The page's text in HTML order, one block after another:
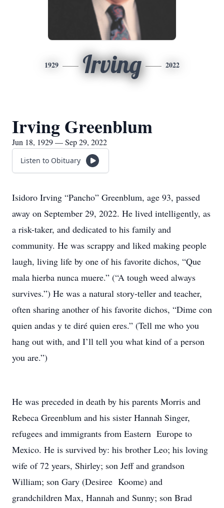
1929 Irving 2022
Irving Greenblum
Jun 18, 1929 — Sep 29, 2022
Listen to Obituary
Isidoro Irving “Pancho” Greenblum, age 93, passed
away on September 29, 2022. He lived intelligently, as
a risk-taker, and dedicated to his family and
community. He was scrappy and liked making people
laugh, living life by one of his favorite dichos, “Que
mala hierba nunca muere.” (“A tough weed always
survives.”) He was a natural story-teller and teacher,
often sharing another of his favorite dichos, “Dime con
quien andas y te diré quien eres.” (Tell me who you
hang out with, and I’ll tell you what kind of a person
you are.”)
He was preceded in death by his parents Morris and
Rebeca Greenblum and his sister Hannah Singer,
refugees and immigrants from Eastern Europe to
Mexico. He is survived by: his brother Leo; his loving
wife of 72 years, Shirley; son Jeff and grandson
William; son Gary (Desiree Koome) and
grandchildren Max, Hannah and Sunny; son Brad